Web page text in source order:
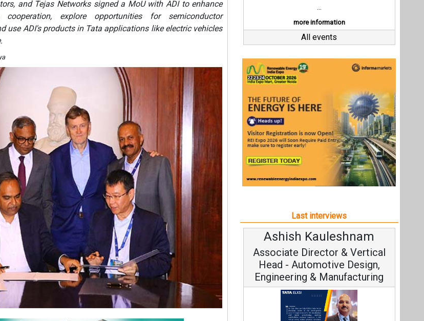
and Tejas Networks signed a MoU with ADI to enhance
explore opportunities for semiconductor
use ADI's products in Tata applications like electric vehicles
...
more information
All events
Last interviews
Ashish Kauleshnam
Associate Director & Vertical
Head - Automotive Design,
Engineering & Manufacturing